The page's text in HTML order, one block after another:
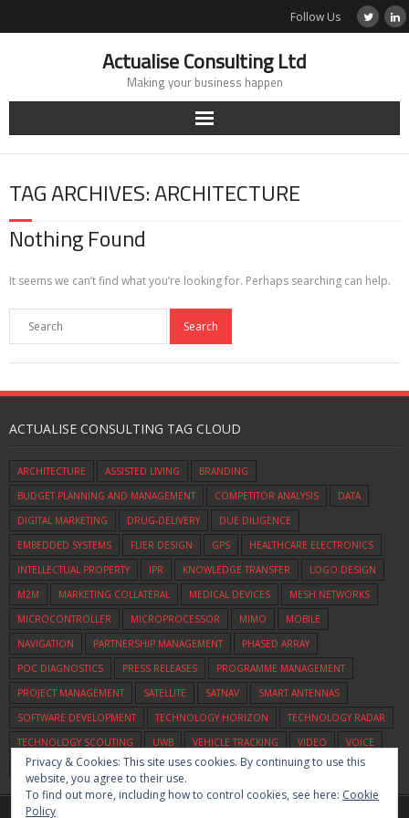
Follow Us
Actualise Consulting Ltd
Making your business happen
TAG ARCHIVES: ARCHITECTURE
Nothing Found
It seems we can’t find what you’re looking for. Perhaps searching can help.
ACTUALISE CONSULTING TAG CLOUD
ARCHITECTURE ASSISTED LIVING
BRANDING
BUDGET PLANNING AND MANAGEMENT
COMPETITOR ANALYSIS
DATA
DIGITAL MARKETING
DRUG-DELIVERY
DUE DILIGENCE
EMBEDDED SYSTEMS
FLIER DESIGN GPS
HEALTHCARE ELECTRONICS
INTELLECTUAL PROPERTY
IPR KNOWLEDGE TRANSFER
LOGO DESIGN
M2M
MARKETING COLLATERAL MEDICAL DEVICES
MESH NETWORKS
MICROCONTROLLER
MICROPROCESSOR MIMO
MOBILE
NAVIGATION
PARTNERSHIP MANAGEMENT
PHASED ARRAY
POC DIAGNOSTICS
PRESS RELEASES
PROGRAMME MANAGEMENT
PROJECT MANAGEMENT
SATELLITE SATNAV
SMART ANTENNAS
SOFTWARE DEVELOPMENT
TECHNOLOGY HORIZON
TECHNOLOGY RADAR
TECHNOLOGY SCOUTING
UWB VEHICLE TRACKING VIDEO
VOICE
WIFI
ZIGBEE
Privacy & Cookies: This site uses cookies. By continuing to use this
website, you agree to their use.
To find out more, including how to control cookies, see here: Cookie
Policy